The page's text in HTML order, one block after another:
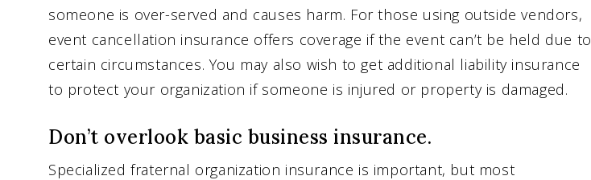
someone is over-served and causes harm. For those using outside vendors,
event cancellation insurance offers coverage if the event can’t be held due to
certain circumstances. You may also wish to get additional liability insurance
to protect your organization if someone is injured or property is damaged.
Don’t overlook basic business insurance.
Specialized fraternal organization insurance is important, but most